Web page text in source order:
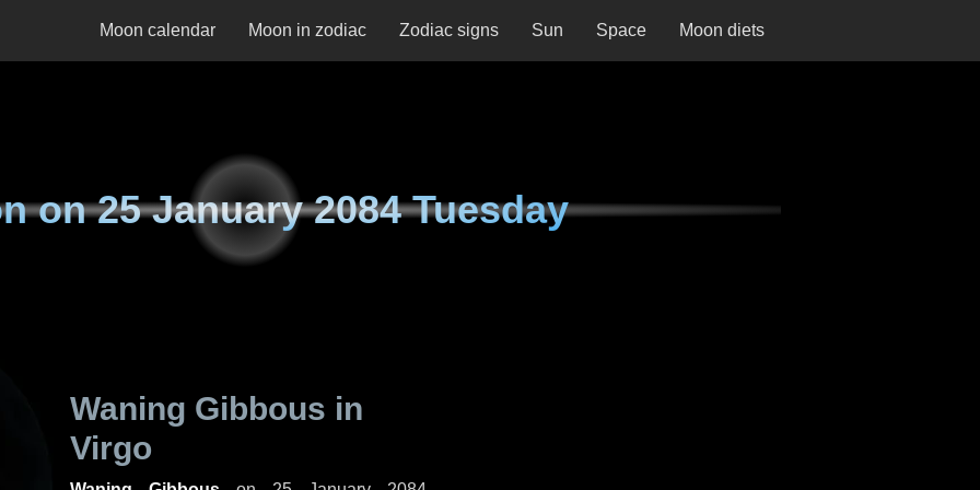
Moon calendar Moon in zodiac Zodiac signs Sun Space Moon diets
on25 January 2084 Tuesday
Waning Gibbous in
Virgo